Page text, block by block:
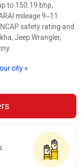
to 150.19 bhp,
mileage 9–11
safety rating and
Jeep Wrangler,
city »